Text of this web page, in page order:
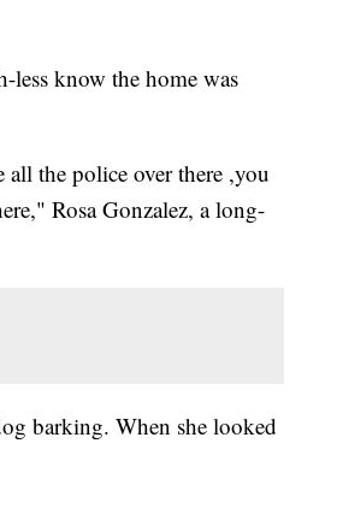
know the home was
all the police over there ,you
Rosa Gonzalez, a long-
barking. When she looked